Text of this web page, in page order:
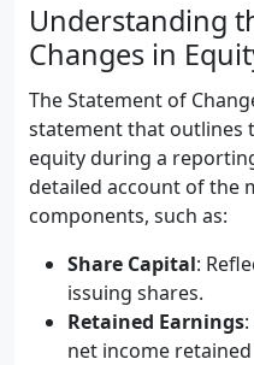
Understanding
Changes in
The Statement of
statement that outlines
equity during a
detailed account of the
components, such as:
Share Capital:
issuing shares.
Retained Earnings
net income